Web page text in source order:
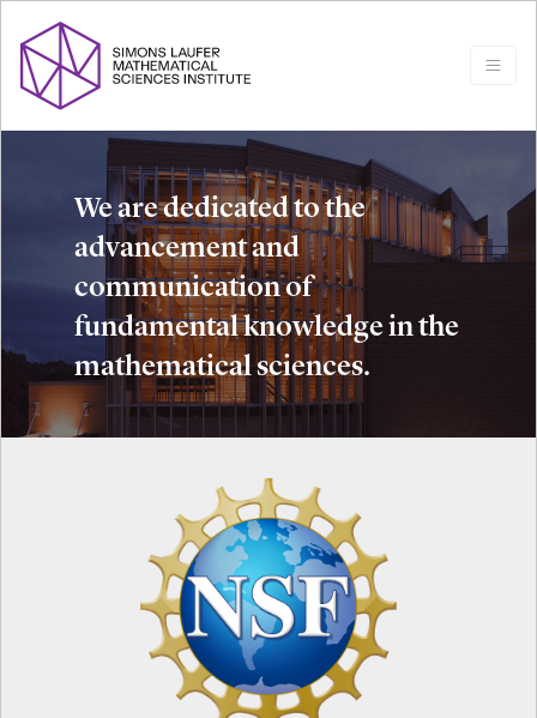
We are dedicated to the
advancement and
communication of
fundamental knowledge in the
mathematical sciences.